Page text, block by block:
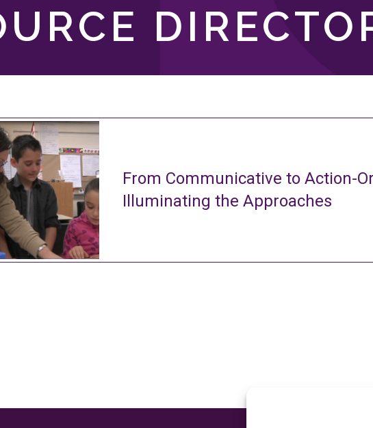
From Communicative to Action-
Illuminating the Approaches